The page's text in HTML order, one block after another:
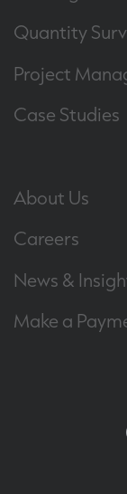
Quantity
Project
Case Studies
About Us
Careers
News &
Make a